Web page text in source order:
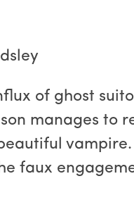
of ghost
manages to
faux